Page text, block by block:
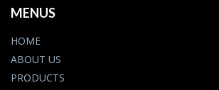
MENUS
HOME
ABOUT US
PRODUCTS